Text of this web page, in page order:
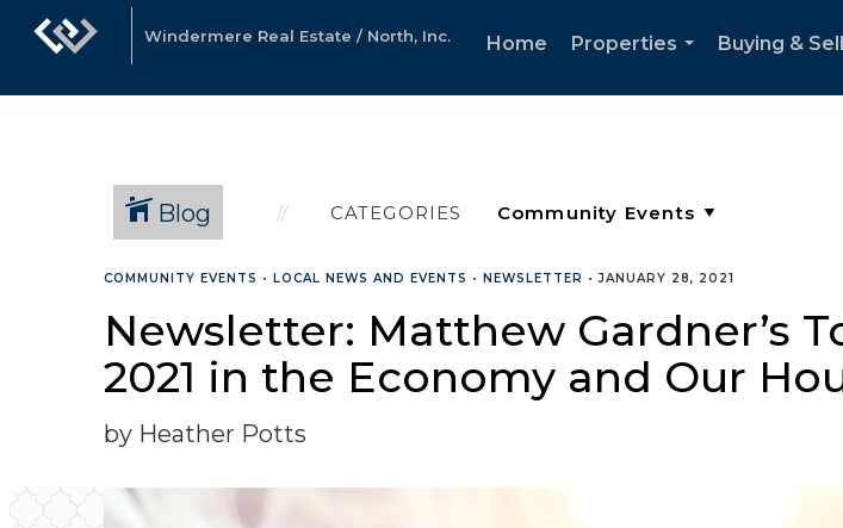
Windermere Real Estate / North, Inc. Home
Properties
Buying &
Blog CATEGORIES
COMMUNITY EVENTS • LOCAL NEWS AND EVENTS • NEWSLETTER •JANUARY 28, 2021
Newsletter: Matthew Gardner’s
2021 in the Economy and Our
by Heather Potts